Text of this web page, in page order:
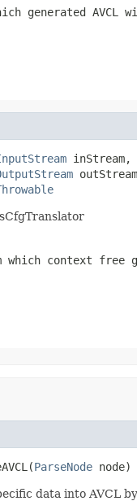
generated AVCL
inStream,
which context free
ParseNode node)
data into AVCL